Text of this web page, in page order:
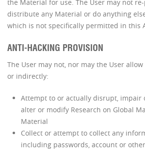
the Material for use. The User may not
distribute any Material or do anything
which is not specifically permitted in this
ANTI-HACKING PROVISION
The User may not, nor may the User
or indirectly:
Attempt to or actually disrupt, impair
alter or modify Research on Global
Material
Collect or attempt to collect any
including passwords, account or